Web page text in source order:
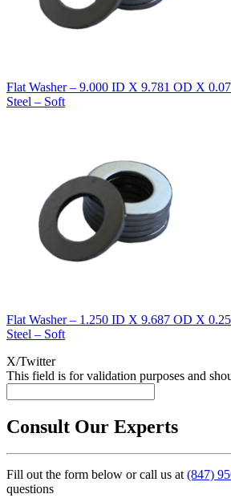
Flat Washer – 9.000 ID X 9.781 OD X
Steel – Soft
Flat Washer – 1.250 ID X 9.687 OD X
Steel – Soft
X/Twitter
This field is for validation purposes and
Consult Our Experts
Fill out the form below or call us at(847)
questions